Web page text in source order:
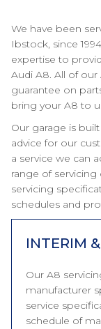
We have been
Ibstock, since
expertise to
Audi A8. All of
guarantee on
bring your A8 to
Our garage is
advice for our
a service we can
range of
servicing
schedules and
INTERIM
Our A8
manufacturer
service
schedule of